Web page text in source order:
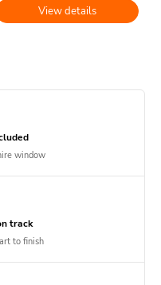
View details
window
track
to finish